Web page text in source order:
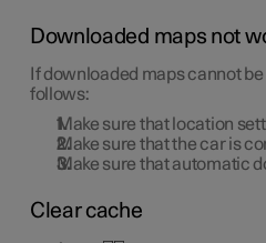
Downloaded maps not
If downloaded maps cannot
follows:
Make sure that location
Make sure that the car is
Make sure that automatic
Clear cache